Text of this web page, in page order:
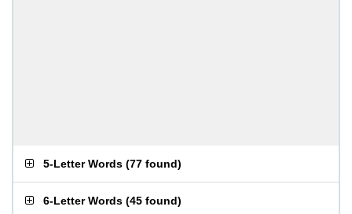
5-Letter Words (77 found)
6-Letter Words (45 found)